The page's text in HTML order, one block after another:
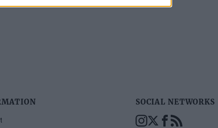
SOCIAL NETWORKS